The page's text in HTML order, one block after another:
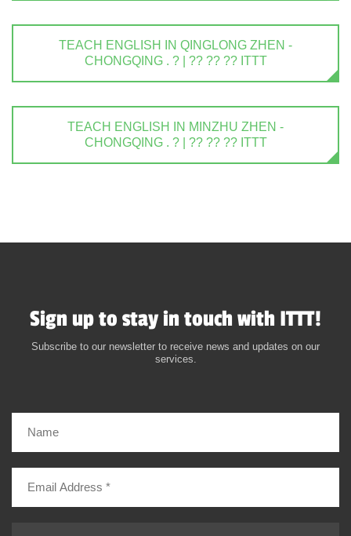
TEACH ENGLISH IN QINGLONG ZHEN -
CHONGQING . ? | ?? ?? ?? ITTT
TEACH ENGLISH IN MINZHU ZHEN -
CHONGQING . ? | ?? ?? ?? ITTT
Sign up to stay in touch with ITTT!
Subscribe to our newsletter to receive news and updates on our
services.